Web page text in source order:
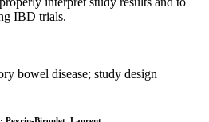
IBD trials.
bowel disease; study design